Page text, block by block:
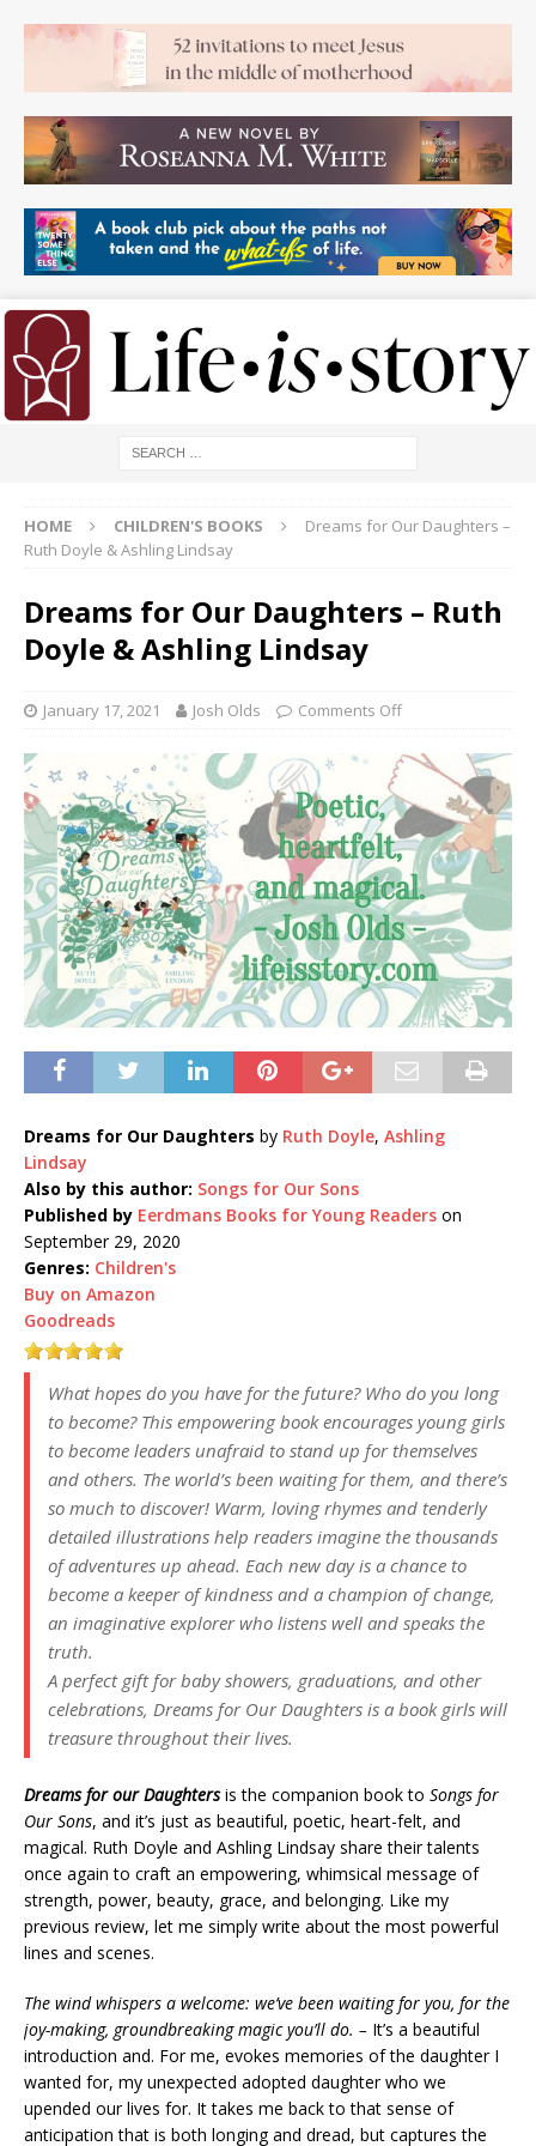
HOME CHILDREN'S BOOKS
Dreams for Our Daughters –
Ruth Doyle & Ashling Lindsay
Dreams for Our Daughters – Ruth
Doyle & Ashling Lindsay
January 17, 2021 Josh Olds Comments Off
Dreams for Our Daughters by Ruth Doyle, Ashling
Lindsay
Also by this author: Songs for Our Sons
Published by Eerdmans Books for Young Readers on
September 29, 2020
Genres: Children's
Buy on Amazon
Goodreads
What hopes do you have for the future? Who do you long
to become? This empowering book encourages young girls
to become leaders unafraid to stand up for themselves
and others. The world’s been waiting for them, and there’s
so much to discover! Warm, loving rhymes and tenderly
detailed illustrations help readers imagine the thousands
of adventures up ahead. Each new day is a chance to
become a keeper of kindness and a champion of change,
an imaginative explorer who listens well and speaks the
truth.
A perfect gift for baby showers, graduations, and other
celebrations, Dreams for Our Daughters is a book girls will
treasure throughout their lives.
Dreams for our Daughtersis the companion book to Songs for
Our Sons, and it’s just as beautiful, poetic, heart-felt, and
magical. Ruth Doyle and Ashling Lindsay share their talents
once again to craft an empowering, whimsical message of
strength, power, beauty, grace, and belonging. Like my
previous review, let me simply write about the most powerful
lines and scenes.
The wind whispers a welcome: we’ve been waiting for you, for the
joy-making, groundbreaking magic you’ll do. – It’s a beautiful
introduction and. For me, evokes memories of the daughter I
wanted for, my unexpected adopted daughter who we
upended our lives for. It takes me back to that sense of
anticipation that is both longing and dread, but captures the